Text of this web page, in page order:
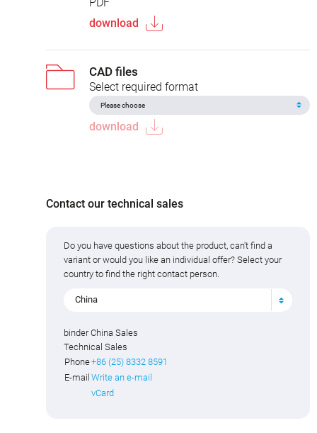
download
CAD files
Select required format
download
Contact our technical sales
Do you have questions about the product, can't find a
variant or would you like an individual offer? Select your
country to find the right contact person.
China
binder China Sales
Technical Sales
Phone+86 (25) 8332 8591
E-mail Write an e-mail
vCard